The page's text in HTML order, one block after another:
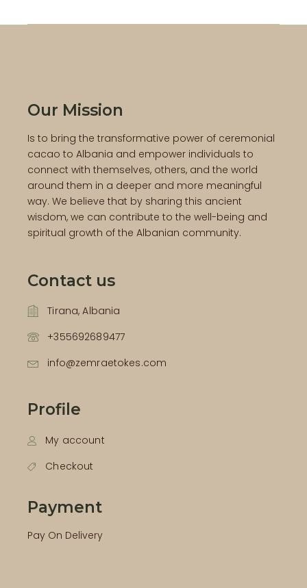
Our Mission
Is to bring the transformative power of ceremonial
cacao to Albania and empower individuals to
connect with themselves, others, and the world
around them in a deeper and more meaningful
way. We believe that by sharing this ancient
wisdom, we can contribute to the well-being and
spiritual growth of the Albanian community.
Contact us
Tirana, Albania
+355692689477
info@zemraetokes.com
Profile
My account
Checkout
Payment
Pay On Delivery